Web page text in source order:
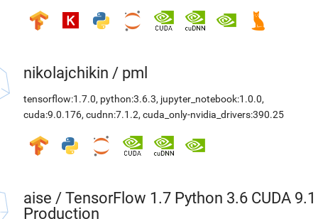
nikolajchikin / pml
tensorflow:1.7.0, python:3.6.3, jupyter_notebook:1.0.0,
cuda:9.0.176, cudnn:7.1.2, cuda_only-nvidia_drivers:390.25
aise / TensorFlow 1.7 Python 3.6 CUDA 9.1
Production